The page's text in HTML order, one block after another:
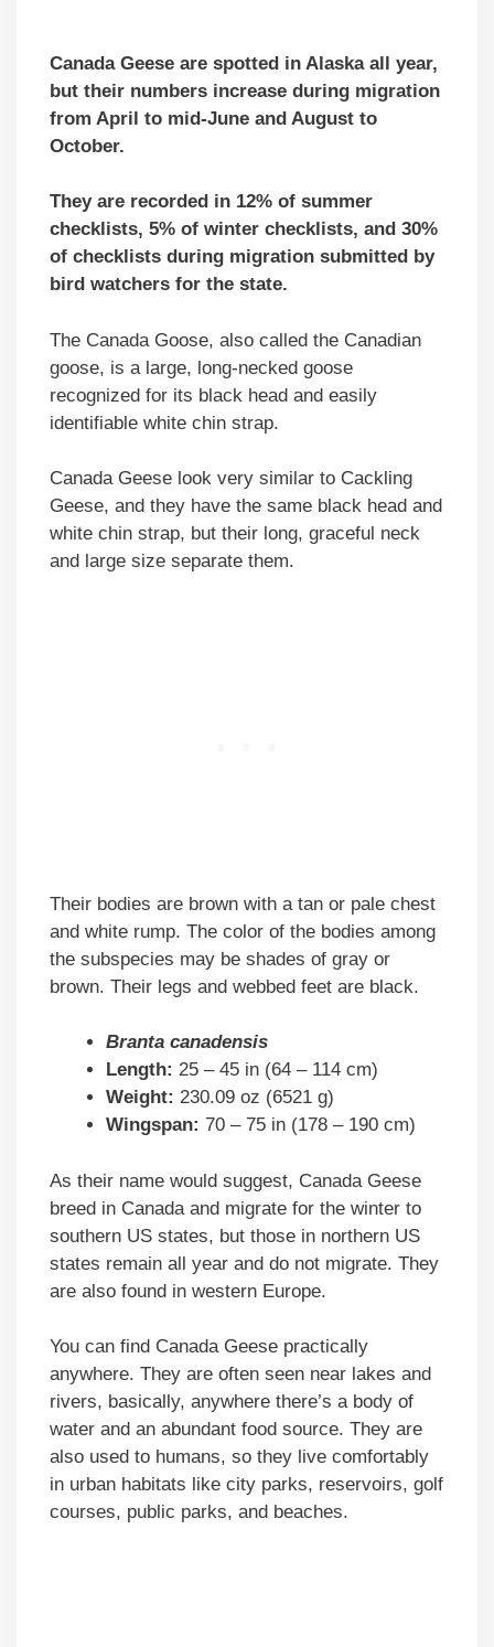
Canada Geese are spotted in Alaska all year,
but their numbers increase during migration
from April to mid-June and August to
October.
They are recorded in 12% of summer
checklists, 5% of winter checklists, and 30%
of checklists during migration submitted by
bird watchers for the state.
The Canada Goose, also called the Canadian
goose, is a large, long-necked goose
recognized for its black head and easily
identifiable white chin strap.
Canada Geese look very similar to Cackling
Geese, and they have the same black head and
white chin strap, but their long, graceful neck
and large size separate them.
Their bodies are brown with a tan or pale chest
and white rump. The color of the bodies among
the subspecies may be shades of gray or
brown. Their legs and webbed feet are black.
Branta canadensis
Length: 25 – 45 in (64 – 114 cm)
Weight: 230.09 oz (6521 g)
Wingspan: 70 – 75 in (178 – 190 cm)
As their name would suggest, Canada Geese
breed in Canada and migrate for the winter to
southern US states, but those in northern US
states remain all year and do not migrate. They
are also found in western Europe.
You can find Canada Geese practically
anywhere. They are often seen near lakes and
rivers, basically, anywhere there’s a body of
water and an abundant food source. They are
also used to humans, so they live comfortably
in urban habitats like city parks, reservoirs, golf
courses, public parks, and beaches.